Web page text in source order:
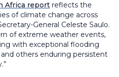
Africa report reflects the
of climate change across
General Celeste Saulo.
of extreme weather events,
with exceptional flooding
and others enduring persistent